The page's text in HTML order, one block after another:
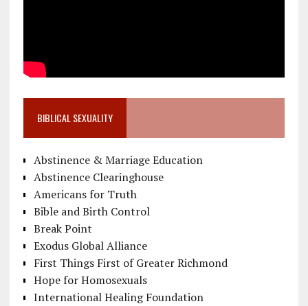
BIBLICAL SEXUALITY
Abstinence & Marriage Education
Abstinence Clearinghouse
Americans for Truth
Bible and Birth Control
Break Point
Exodus Global Alliance
First Things First of Greater Richmond
Hope for Homosexuals
International Healing Foundation